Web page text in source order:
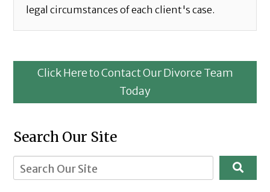
legal circumstances of each client's case.
Click Here to Contact Our Divorce Team
Today
Search Our Site